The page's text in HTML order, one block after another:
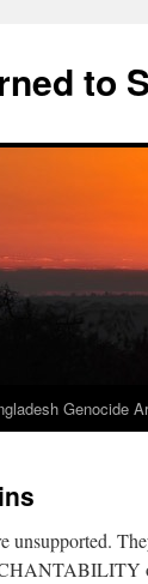
to
Genocide
unsupported.